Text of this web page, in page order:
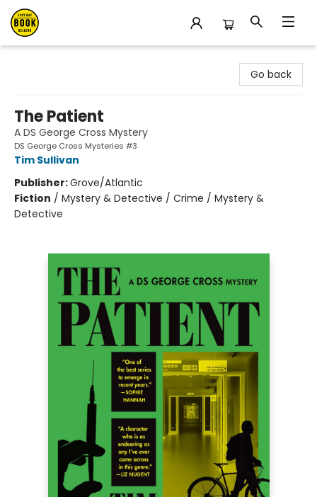
Go back
The Patient
A DS George Cross Mystery
DS George Cross Mysteries #3
Tim Sullivan
Publisher:Grove/Atlantic
Fiction / Mystery & Detective / Crime / Mystery &
Detective